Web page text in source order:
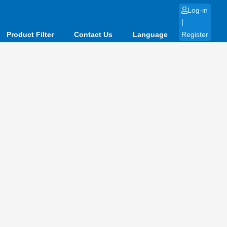
Product Filter Contact Us Language
Log-in
|
Register